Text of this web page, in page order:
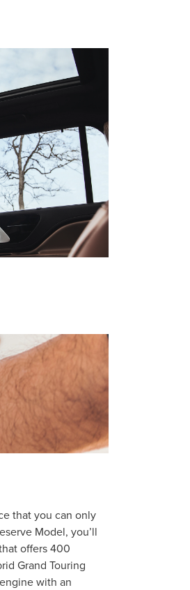
that you can only
Model, you’ll
offers 400
Grand Touring
with an